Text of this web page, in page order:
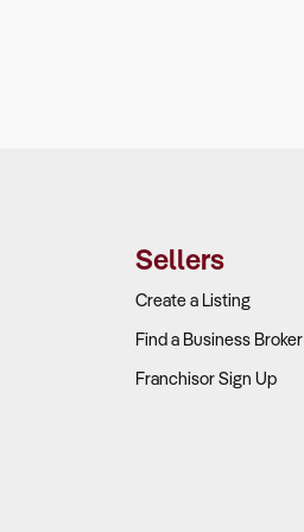
Sellers
Create a Listing
Find a Business Broker
Franchisor Sign Up